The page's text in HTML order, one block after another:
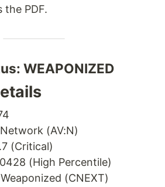
the PDF.
WEAPONIZED
(AV:N)
(Critical)
(High Percentile)
(CNEXT)